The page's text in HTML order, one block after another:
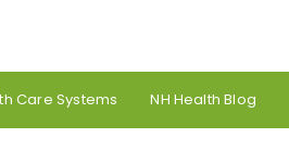
Care Systems NH Health Blog